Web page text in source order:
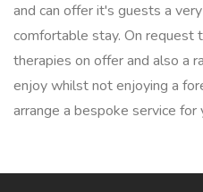
and can offer it's guests a
comfortable stay. On request
therapies on offer and also a
enjoy whilst not enjoying a
arrange a bespoke service for